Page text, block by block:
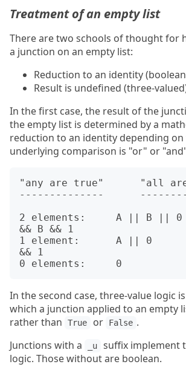
Treatment of an empty list
There are two schools of thought for
a junction on an empty list:
Reduction to an identity
Result is undefined (three-
In the first case, the result of the
the empty list is determined by a
reduction to an identity depending
underlying comparison is "or" or
"any are true"      "all
--------------
2 elements:     A || B ||
&& B && 1
1 element:      A || 0
&& 1
In the second case, three-value logic
which a junction applied to an empty
rather than True or False .
Junctions with a
_u
suffix implement
logic. Those without are boolean.